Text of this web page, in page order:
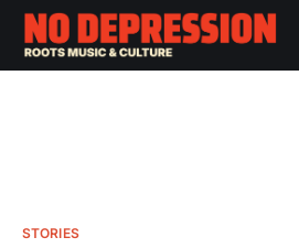
STORIES